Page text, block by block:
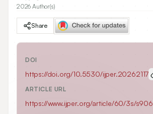
2026 Author(s)
Share
DOI
https://doi.org/10.5530/ijper.20262117
ARTICLE URL
https://www.ijper.org/article/60/3s/s906